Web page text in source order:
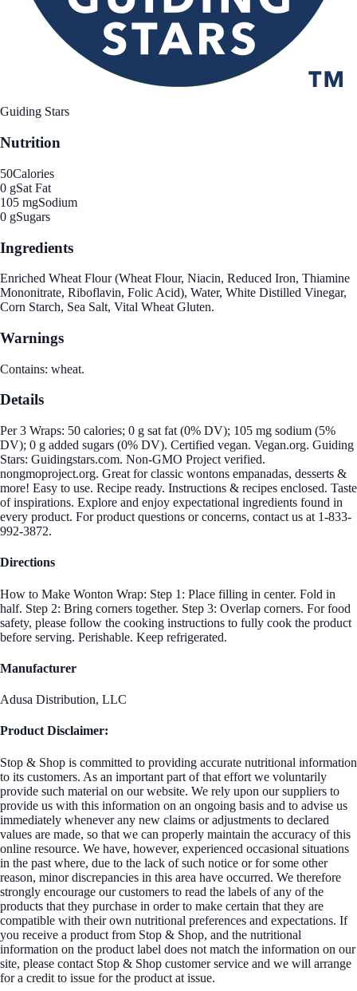
Guiding Stars
Nutrition
50Calories
0 gSat Fat
105 mgSodium
0 gSugars
Ingredients
Enriched Wheat Flour (Wheat Flour, Niacin, Reduced Iron, Thiamine
Mononitrate, Riboflavin, Folic Acid), Water, White Distilled Vinegar,
Corn Starch, Sea Salt, Vital Wheat Gluten.
Warnings
Contains: wheat.
Details
Per 3 Wraps: 50 calories; 0 g sat fat (0% DV); 105 mg sodium (5%
DV); 0 g added sugars (0% DV). Certified vegan. Vegan.org. Guiding
Stars: Guidingstars.com. Non-GMO Project verified.
nongmoproject.org. Great for classic wontons empanadas, desserts &
more! Easy to use. Recipe ready. Instructions & recipes enclosed. Taste
of inspirations. Explore and enjoy expectational ingredients found in
every product. For product questions or concerns, contact us at 1-833-
992-3872.
Directions
How to Make Wonton Wrap: Step 1: Place filling in center. Fold in
half. Step 2: Bring corners together. Step 3: Overlap corners. For food
safety, please follow the cooking instructions to fully cook the product
before serving. Perishable. Keep refrigerated.
Manufacturer
Adusa Distribution, LLC
Product Disclaimer:
Stop & Shop is committed to providing accurate nutritional information
to its customers. As an important part of that effort we voluntarily
provide such material on our website. We rely upon our suppliers to
provide us with this information on an ongoing basis and to advise us
immediately whenever any new claims or adjustments to declared
values are made, so that we can properly maintain the accuracy of this
online resource. We have, however, experienced occasional situations
in the past where, due to the lack of such notice or for some other
reason, minor discrepancies in this area have occurred. We therefore
strongly encourage our customers to read the labels of any of the
products that they purchase in order to make certain that they are
compatible with their own nutritional preferences and expectations. If
you receive a product from Stop & Shop, and the nutritional
information on the product label does not match the information on our
site, please contact Stop & Shop customer service and we will arrange
for a credit to issue for the product at issue.